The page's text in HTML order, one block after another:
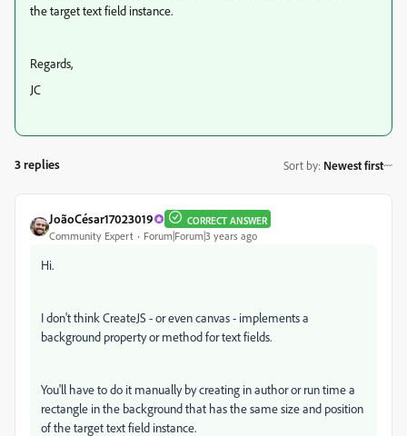
the target text field instance.
Regards,
JC
3 replies Sort by: Newest first
JoãoCésar17023019 CORRECT ANSWER
Community Expert Forum|Forum|3 years ago
Hi.
I don't think CreateJS - or even canvas - implements a
background property or method for text fields.
You'll have to do it manually by creating in author or run time a
rectangle in the background that has the same size and position
of the target text field instance.